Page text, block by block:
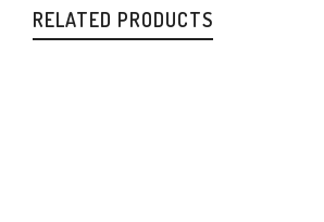
RELATED PRODUCTS